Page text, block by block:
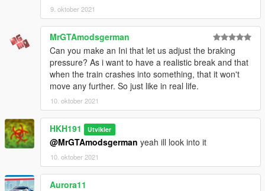
9. oktober 2021
MrGTAmodsgerman
Can you make an Ini that let us adjust the braking
pressure? As i want to have a realistic break and that
when the train crashes into something, that it won't
move any further. So just like in real life.
10. oktober 2021
HKH191 Utvikler
@MrGTAmodsgerman yeah ill look into it
10. oktober 2021
Aurora11